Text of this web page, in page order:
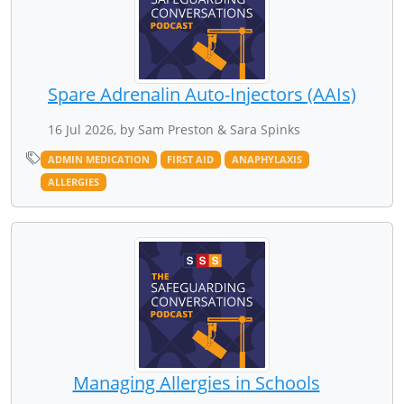
Spare Adrenalin Auto-Injectors (AAIs)
16 Jul 2026, by Sam Preston & Sara Spinks
ADMIN MEDICATION FIRST AID
ANAPHYLAXIS
ALLERGIES
Managing Allergies in Schools